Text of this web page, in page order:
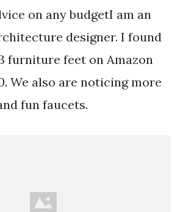
on any budgetI am an
designer. I found
furniture feet on Amazon
We also are noticing more
fun faucets.